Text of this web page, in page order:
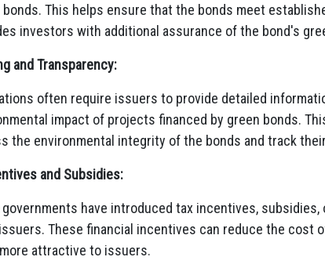
bonds. This helps ensure that the bonds meet
investors with additional assurance of the bond's
and Transparency:
often require issuers to provide detailed
impact of projects financed by green bonds.
the environmental integrity of the bonds and track
and Subsidies:
governments have introduced tax incentives,
These financial incentives can reduce the cost
attractive to issuers.